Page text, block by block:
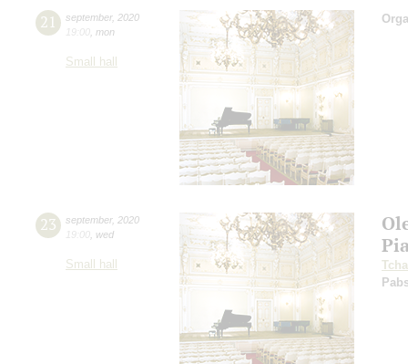
21 september, 2020
19:00 mon
Small hall
23 september, 2020
19:00 wed
Small hall